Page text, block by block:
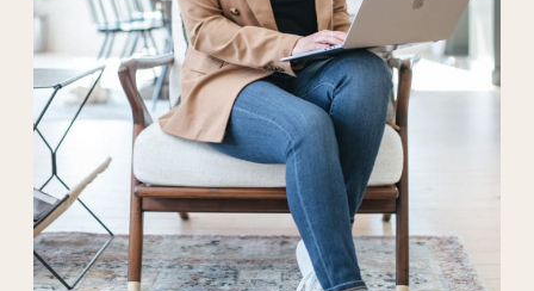
work attire,work
clothes,Work Wear,
workwear,zoom call